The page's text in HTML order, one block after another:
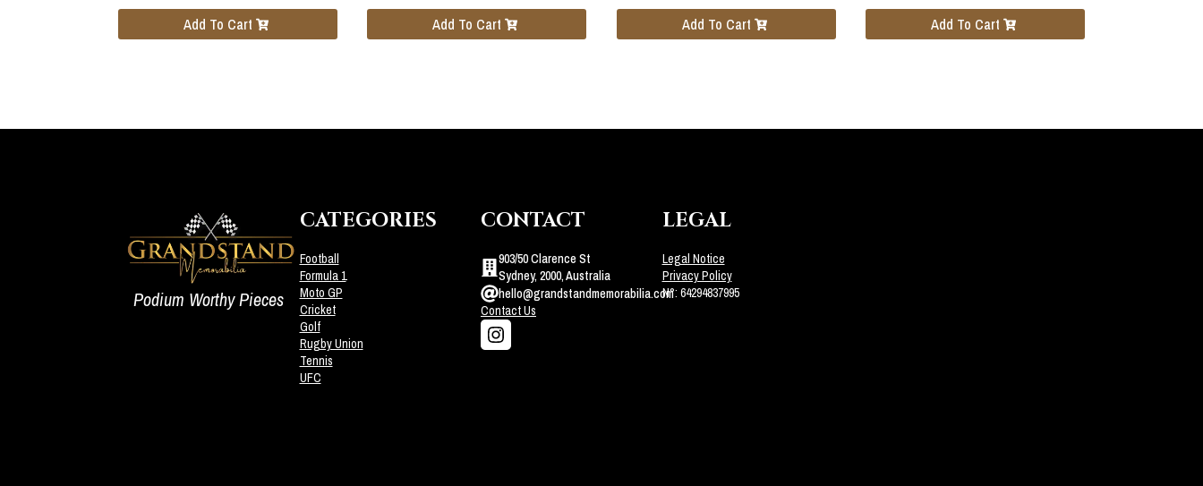
Add To Cart Add To Cart Add To Cart Add To Cart
Podium Worthy Pieces
CATEGORIES
Football
Formula 1
Moto GP
Cricket
Golf
Rugby Union
Tennis
UFC
CONTACT
903/50 Clarence St
Sydney, 2000, Australia
hello@grandstandmemorabilia.com
Contact Us
LEGAL
Legal Notice
Privacy Policy
N°: 64294837995